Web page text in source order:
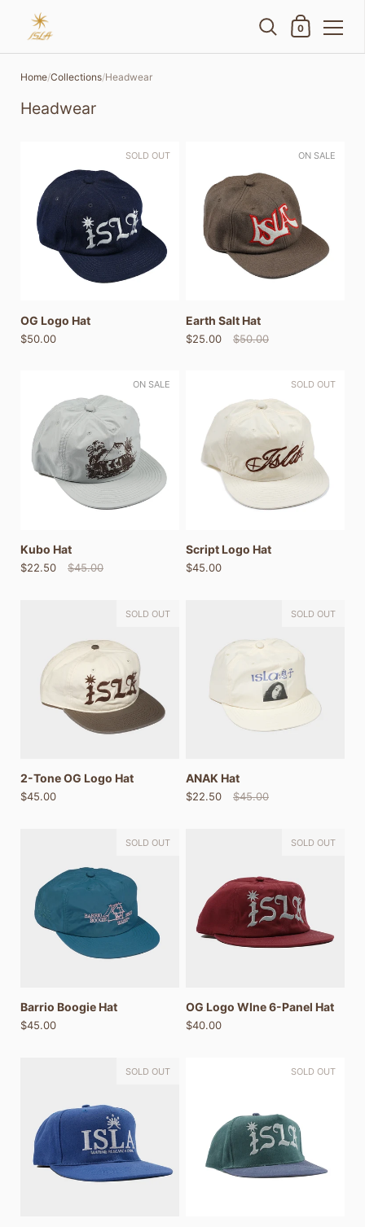
Shopping Cart
0
Home/Collections/Headwear
Headwear
OG Logo Hat
$50.00
SOLD OUT
Earth Salt Hat
$25.00 $50.00
ON SALE
Kubo Hat
$22.50 $45.00
ON SALE
Script Logo Hat
$45.00
SOLD OUT
2-Tone OG Logo Hat
$45.00
SOLD OUT
ANAK Hat
$22.50 $45.00
SOLD OUT
Barrio Boogie Hat
$45.00
SOLD OUT
OG Logo WIne 6-Panel Hat
$40.00
SOLD OUT
SOLD OUT SOLD OUT